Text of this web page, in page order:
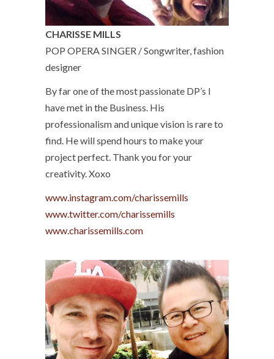
CHARISSE MILLS
POP OPERA SINGER / Songwriter, fashion
designer
By far one of the most passionate DP’s I
have met in the Business. His
professionalism and unique vision is rare to
find. He will spend hours to make your
project perfect. Thank you for your
creativity. Xoxo
www.instagram.com/charissemills
www.twitter.com/charissemills
www.charissemills.com